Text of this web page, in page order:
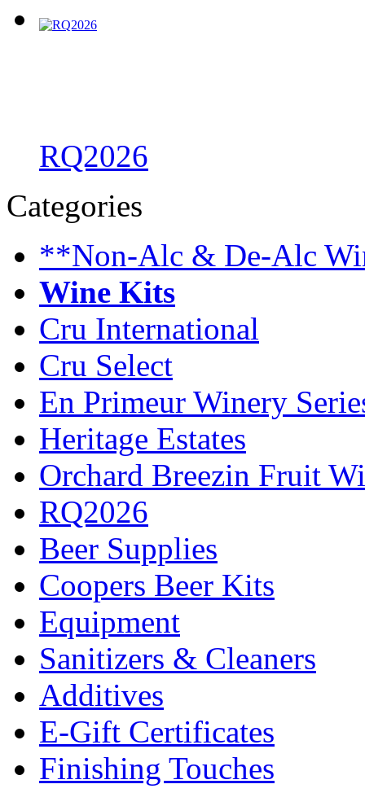
RQ2026
Categories
**Non-Alc & De-Alc
Wine Kits
Cru International
Cru Select
En Primeur Winery
Heritage Estates
Orchard Breezin Fruit
RQ2026
Beer Supplies
Coopers Beer Kits
Equipment
Sanitizers & Cleaners
Additives
E-Gift Certificates
Finishing Touches